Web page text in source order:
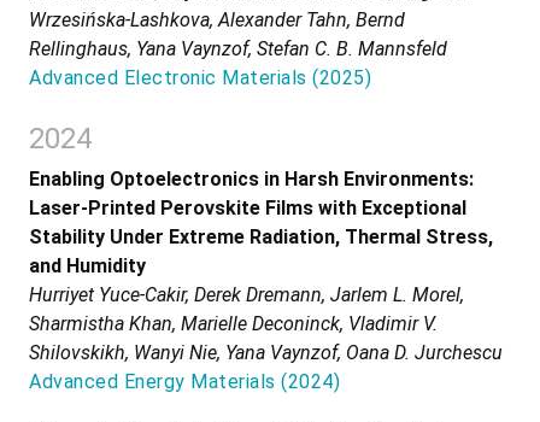
Wrzesińska-Lashkova, Alexander Tahn, Bernd
Rellinghaus, Yana Vaynzof, Stefan C. B. Mannsfeld
Advanced Electronic Materials (2025)
2024
Enabling Optoelectronics in Harsh Environments:
Laser-Printed Perovskite Films with Exceptional
Stability Under Extreme Radiation, Thermal Stress,
and Humidity
Hurriyet Yuce-Cakir, Derek Dremann, Jarlem L. Morel,
Sharmistha Khan, Marielle Deconinck, Vladimir V.
Shilovskikh, Wanyi Nie, Yana Vaynzof, Oana D. Jurchescu
Advanced Energy Materials (2024)